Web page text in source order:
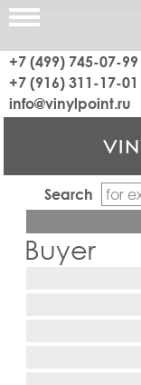
+7 (499) 745-07-99
+7 (916) 311-17-01
info@vinylpoint.ru
Search
Buyer